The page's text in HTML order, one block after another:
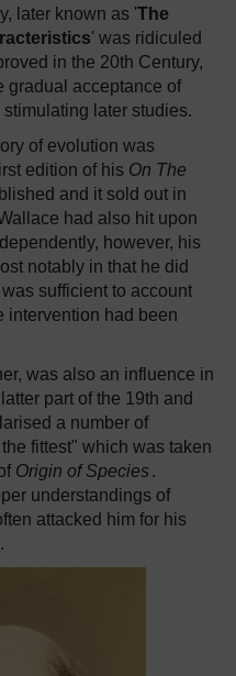
later known as 'The
' was ridiculed
in the 20th Century,
gradual acceptance of
later studies.
of evolution was
edition of his On The
and it sold out in
had also hit upon
however, his
notably in that he did
sufficient to account
intervention had been
was also an influence in
part of the 19th and
a number of
fittest" which was taken
Origin of Species.
understandings of
attacked him for his